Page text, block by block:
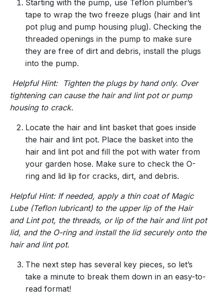
Starting with the pump, use Teflon plumber’s
tape to wrap the two freeze plugs (hair and lint
pot plug and pump housing plug). Checking the
threaded openings in the pump to make sure
they are free of dirt and debris, install the plugs
into the pump.
Helpful Hint: Tighten the plugs by hand only. Over
tightening can cause the hair and lint pot or pump
housing to crack.
Locate the hair and lint basket that goes inside
the hair and lint pot. Place the basket into the
hair and lint pot and fill the pot with water from
your garden hose. Make sure to check the O-
ring and lid lip for cracks, dirt, and debris.
Helpful Hint: If needed, apply a thin coat of Magic
Lube (Teflon lubricant) to the upper lip of the Hair
and Lint pot, the threads, or lip of the hair and lint pot
lid, and the O-ring and install the lid securely onto the
hair and lint pot.
The next step has several key pieces, so let’s
take a minute to break them down in an easy-to-
read format!